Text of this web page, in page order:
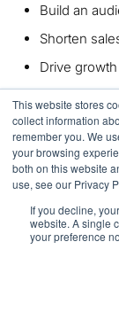
This website stores
collect information
remember you. We
your browsing
both on this website
use, see our Privacy
If you decline,
website. A single
your preference
Build an
Shorten
Drive growth
Contact us
performing
While a great
website design
worth the
be a real
credibility,